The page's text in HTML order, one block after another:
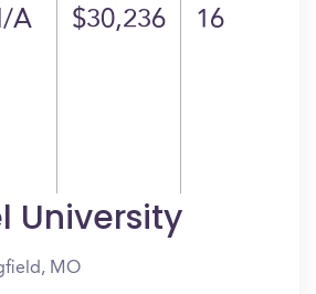
A $30,236 16
University
MO